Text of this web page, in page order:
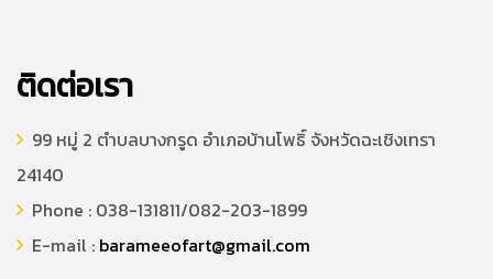
ติดต่อเรา
99 หมู่ 2 ตำบลบางกรูด อำเภอบ้านโพธิ์ จังหวัดฉะเชิงเทรา
24140
Phone : 038-131811/082-203-1899
E-mail : barameeofart@gmail.com